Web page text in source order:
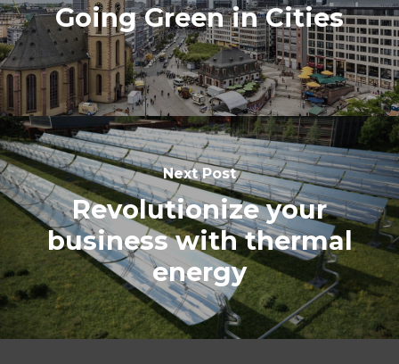
Going Green in Cities
Next Post
Revolutionize your
business with thermal
energy